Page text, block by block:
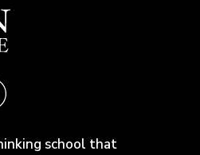
school that